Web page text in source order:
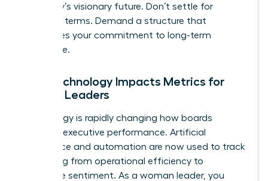
company’s visionary future. Don’t settle for
standard terms. Demand a structure that
recognizes your commitment to long-term
excellence.
How Technology Impacts Metrics for
Female Leaders
Technology is rapidly changing how boards
measure executive performance. Artificial
intelligence and automation are now used to track
everything from operational efficiency to
employee sentiment. As a woman leader, you